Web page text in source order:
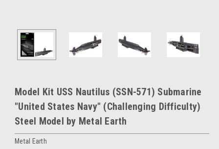
Model Kit USS Nautilus (SSN-571) Submarine
"United States Navy" (Challenging Difficulty)
Steel Model by Metal Earth
Metal Earth